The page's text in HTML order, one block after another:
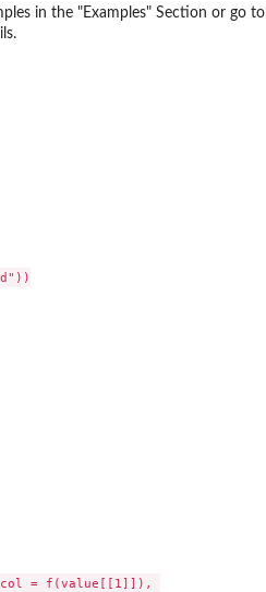
in the "Examples" Section or go to
= f(value[[1]]),